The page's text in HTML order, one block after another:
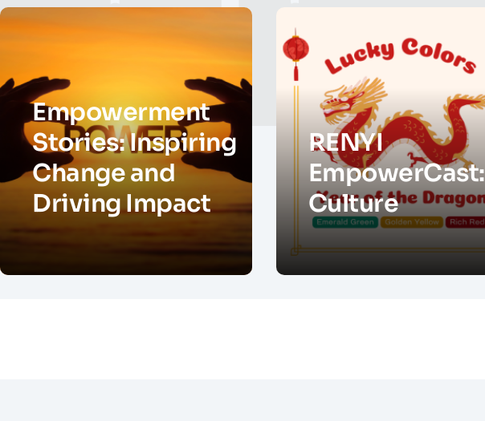
Empowerment
Stories: Inspiring
Change and
Driving Impact
RENYI
EmpowerCast:
Culture